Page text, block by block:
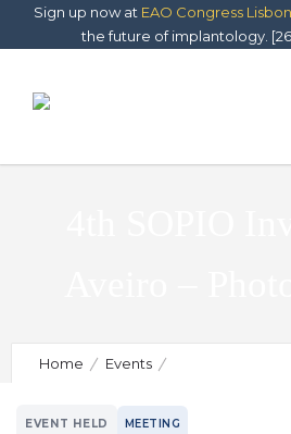
Sign up now at EAO Congress
the future of implantology.
Home Events
EVENT HELD MEETING